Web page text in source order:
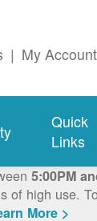
| My Account
Quick
Links
5:00PM
of high use.
More >